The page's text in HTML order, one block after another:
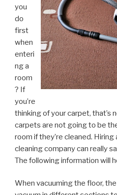
you
do
first
when
enteri
ng a
room
? If
you’re
thinking of your carpet, that’s
carpets are not going to be
room if they’re cleaned.
cleaning company can really
The following information will
When vacuuming the floor,